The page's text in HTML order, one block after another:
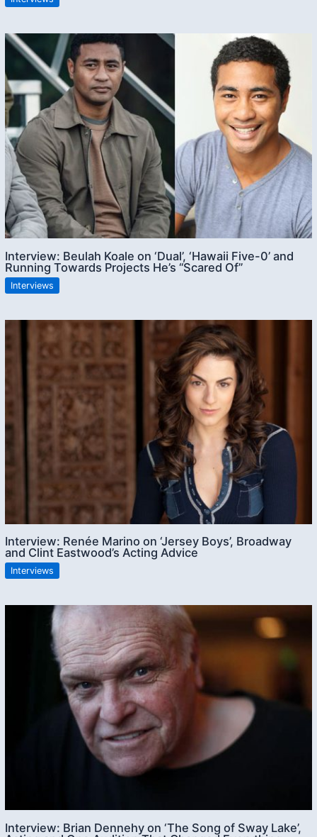
Interview: Beulah Koale on ‘Dual’, ‘Hawaii Five-0’ and
Running Towards Projects He’s “Scared Of”
Interviews
Interview: Renée Marino on ‘Jersey Boys’, Broadway
and Clint Eastwood’s Acting Advice
Interviews
Interview: Brian Dennehy on ‘The Song of Sway Lake’,